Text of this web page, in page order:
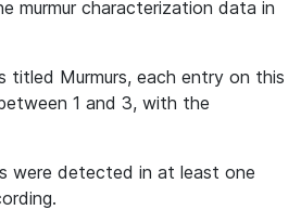
murmur characterization data in
titled Murmurs, each entry on this
1 and 3, with the
were detected in at least one